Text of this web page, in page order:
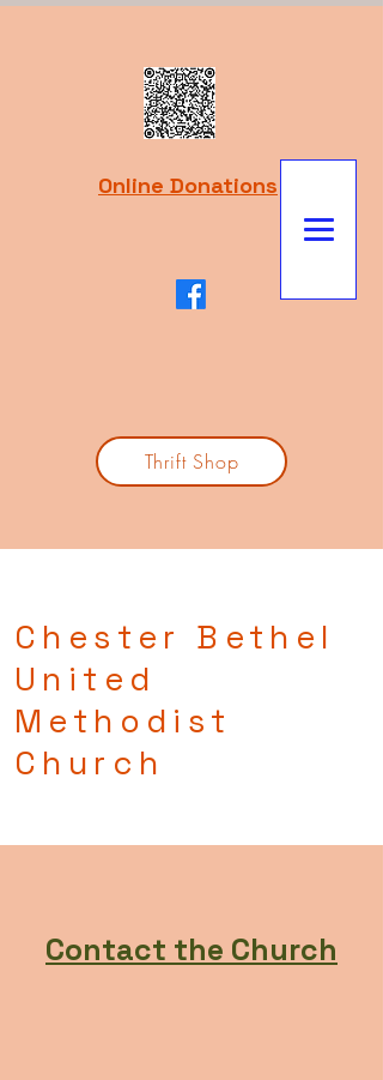
Chester Bethel
United
Methodist
Church
Online Donations
Thrift Shop
Contact the Church